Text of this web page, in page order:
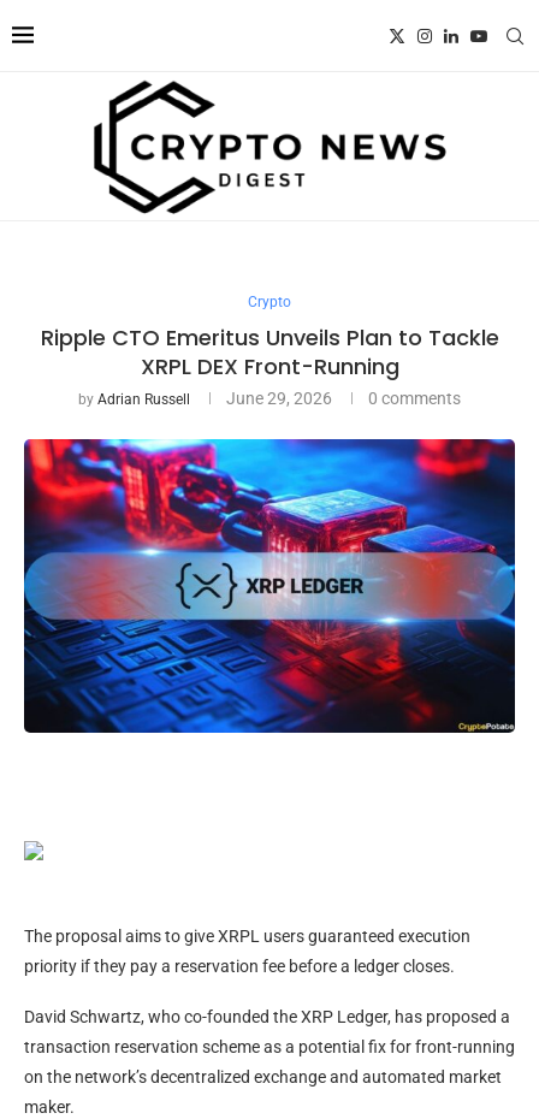
Crypto
Ripple CTO Emeritus Unveils Plan to Tackle
XRPL DEX Front-Running
by Adrian Russell June 29, 2026 0 comments
The proposal aims to give XRPL users guaranteed execution
priority if they pay a reservation fee before a ledger closes.
David Schwartz, who co-founded the XRP Ledger, has proposed a
transaction reservation scheme as a potential fix for front-running
on the network’s decentralized exchange and automated market
maker.